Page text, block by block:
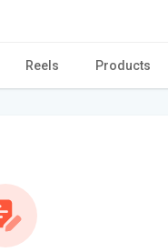
Reels Products